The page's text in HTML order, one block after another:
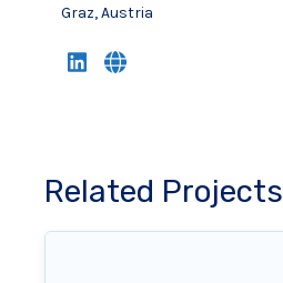
Graz, Austria
Related Projects